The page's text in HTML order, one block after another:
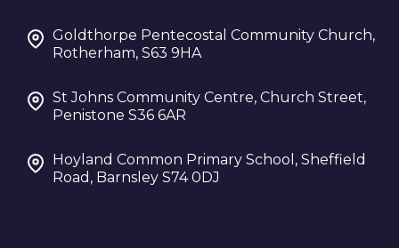
Goldthorpe Pentecostal Community Church,
Rotherham, S63 9HA
St Johns Community Centre, Church Street,
Penistone S36 6AR
Hoyland Common Primary School, Sheffield
Road, Barnsley S74 0DJ